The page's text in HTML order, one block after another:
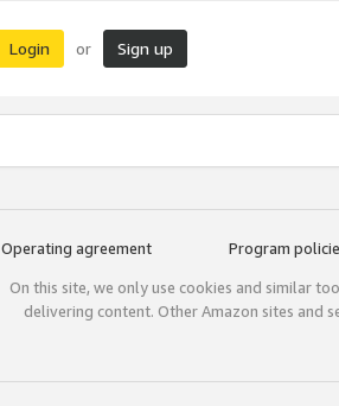
Login or Sign up
Operating agreement Program
On this site, we only use cookies and similar
delivering content. Other Amazon sites and